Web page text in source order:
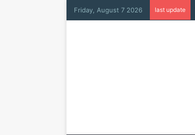
Friday, August 7 2026 last update